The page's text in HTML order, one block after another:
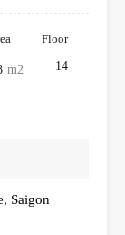
m2
Floor
14
Saigon